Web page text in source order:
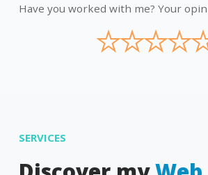
Have you worked with me? Your
★
★
★
★
SERVICES